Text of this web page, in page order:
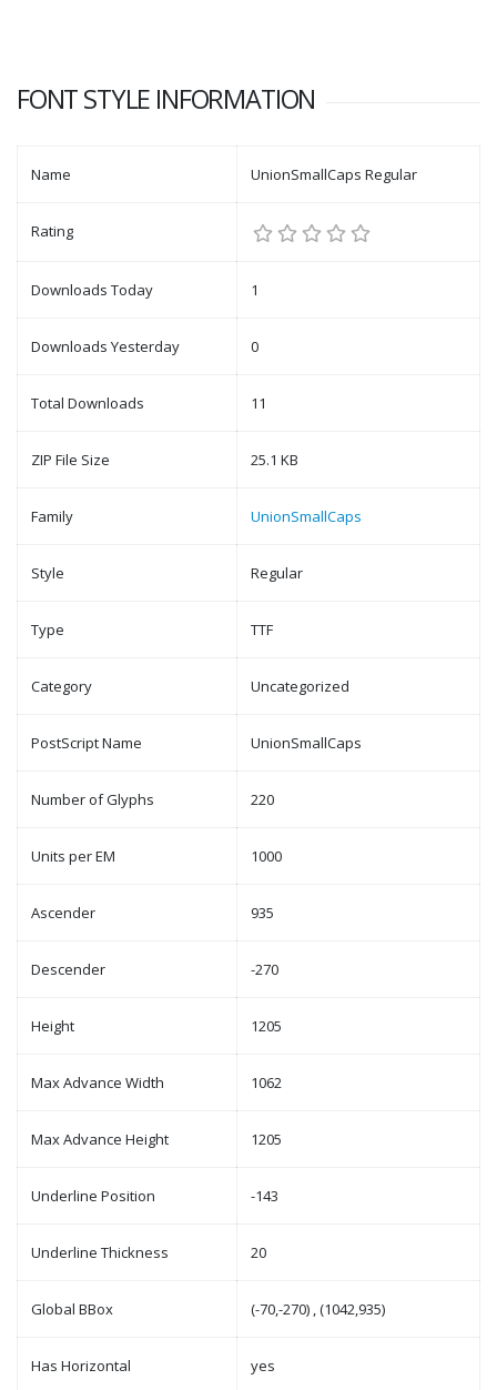
FONT STYLE INFORMATION
Name UnionSmallCaps Regular
Rating
Downloads Today 1
Downloads Yesterday 0
Total Downloads 11
ZIP File Size 25.1 KB
Family UnionSmallCaps
Style Regular
Type TTF
Category Uncategorized
PostScript Name UnionSmallCaps
Number of Glyphs 220
Units per EM 1000
Ascender 935
Descender -270
Height 1205
Max Advance Width 1062
Max Advance Height 1205
Underline Position -143
Underline Thickness 20
Global BBox (-70,-270) , (1042,935)
Has Horizontal yes